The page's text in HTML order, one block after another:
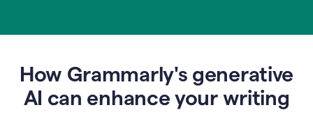
How Grammarly's generative
AI can enhance your writing